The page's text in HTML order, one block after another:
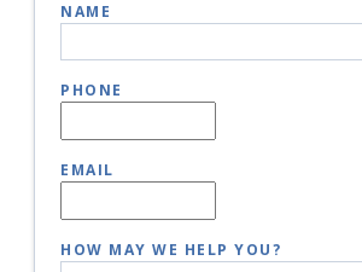
NAME
PHONE
EMAIL
HOW MAY WE HELP YOU?